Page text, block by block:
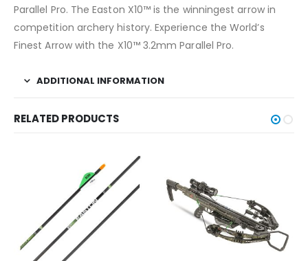
Parallel Pro. The Easton X10™ is the winningest arrow in
competition archery history. Experience the World’s
Finest Arrow with the X10™ 3.2mm Parallel Pro.
ADDITIONAL INFORMATION
RELATED PRODUCTS